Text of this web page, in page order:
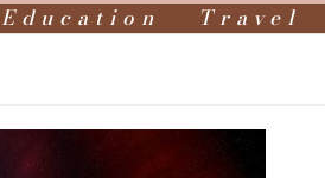
Education Travel